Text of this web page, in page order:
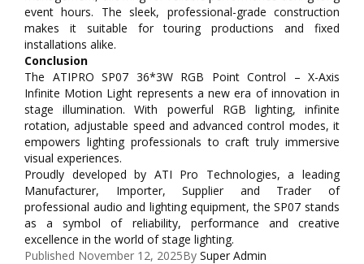
event hours. The sleek, professional-grade construction
makes it suitable for touring productions and fixed
installations alike.
Conclusion
The ATIPRO SP07 36*3W RGB Point Control – X-Axis
Infinite Motion Light represents a new era of innovation in
stage illumination. With powerful RGB lighting, infinite
rotation, adjustable speed and advanced control modes, it
empowers lighting professionals to craft truly immersive
visual experiences.
Proudly developed by ATI Pro Technologies, a leading
Manufacturer, Importer, Supplier and Trader of
professional audio and lighting equipment, the SP07 stands
as a symbol of reliability, performance and creative
excellence in the world of stage lighting.
Published November 12, 2025By Super Admin